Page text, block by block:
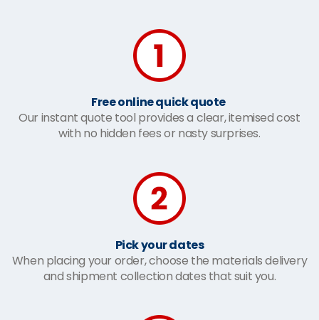
Free online quick quote
Our instant quote tool provides a clear, itemised cost
with no hidden fees or nasty surprises.
Pick your dates
When placing your order, choose the materials delivery
and shipment collection dates that suit you.